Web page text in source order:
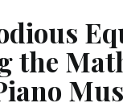
the